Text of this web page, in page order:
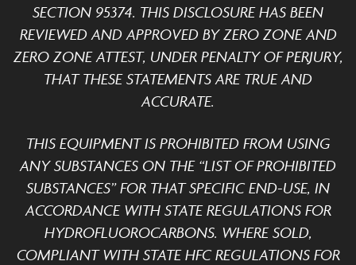
SECTION 95374. THIS DISCLOSURE HAS BEEN
REVIEWED AND APPROVED BY ZERO ZONE AND
ZERO ZONE ATTEST, UNDER PENALTY OF PERJURY,
THAT THESE STATEMENTS ARE TRUE AND
ACCURATE.
THIS EQUIPMENT IS PROHIBITED FROM USING
ANY SUBSTANCES ON THE “LIST OF PROHIBITED
SUBSTANCES” FOR THAT SPECIFIC END-USE, IN
ACCORDANCE WITH STATE REGULATIONS FOR
HYDROFLUOROCARBONS. WHERE SOLD,
COMPLIANT WITH STATE HFC REGULATIONS FOR